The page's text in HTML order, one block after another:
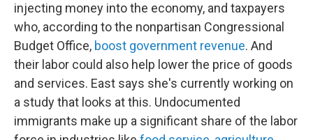
injecting money into the economy, and taxpayers
who, according to the nonpartisan Congressional
Budget Office, boost government revenue. And
their labor could also help lower the price of goods
and services. East says she's currently working on
a study that looks at this. Undocumented
immigrants make up a significant share of the labor